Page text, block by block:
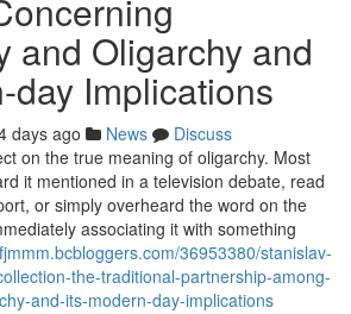
and Oligarchy and
day Implications
days ago News
Discuss
on the true meaning of oligarchy. Most
it mentioned in a television debate, read
or simply overheard the word on the
associating it with something
36953380/stanislav-
the-traditional-partnership-among-
and-its-modern-day-implications